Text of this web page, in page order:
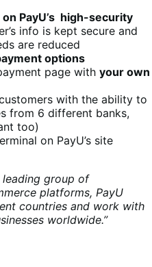
PayU’s high-security
info is kept secure and
are reduced
options
page with your own
with the ability to
from 6 different banks,
too)
on PayU’s site
leading group of
platforms, PayU
countries and work with
worldwide.”